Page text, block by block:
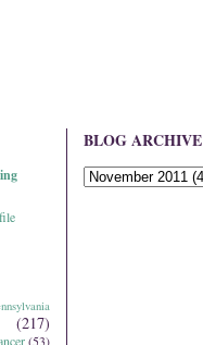
(217)
(53)
BLOG ARCHIVE